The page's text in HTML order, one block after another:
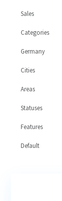
Sales
Categories
Germany
Cities
Areas
Statuses
Features
Default
Leipzig